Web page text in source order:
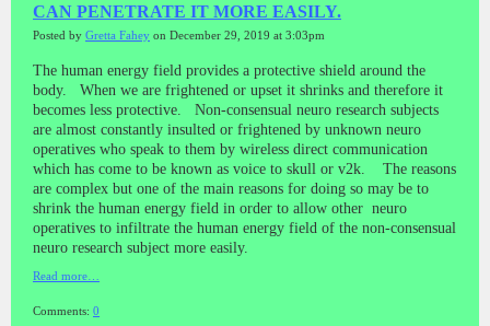
CAN PENETRATE IT MORE EASILY.
Posted by Gretta Fahey on December 29, 2019 at 3:03pm
The human energy field provides a protective shield around the
body. When we are frightened or upset it shrinks and therefore it
becomes less protective. Non-consensual neuro research subjects
are almost constantly insulted or frightened by unknown neuro
operatives who speak to them by wireless direct communication
which has come to be known as voice to skull or v2k. The reasons
are complex but one of the main reasons for doing so may be to
shrink the human energy field in order to allow other neuro
operatives to infiltrate the human energy field of the non-consensual
neuro research subject more easily.
Read more…
Comments: 0